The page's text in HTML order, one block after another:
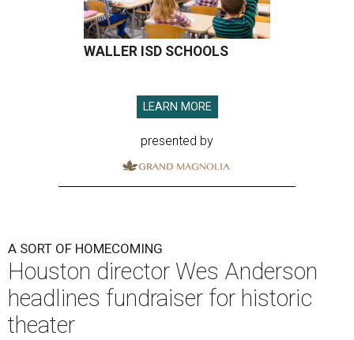
WALLER ISD SCHOOLS
LEARN MORE
presented by
A SORT OF HOMECOMING
Houston director Wes Anderson
headlines fundraiser for historic
theater